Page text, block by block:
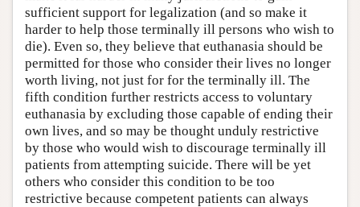
sufficient support for legalization (and so make it
harder to help those terminally ill persons who wish to
die). Even so, they believe that euthanasia should be
permitted for those who consider their lives no longer
worth living, not just for for the terminally ill. The
fifth condition further restricts access to voluntary
euthanasia by excluding those capable of ending their
own lives, and so may be thought unduly restrictive
by those who would wish to discourage terminally ill
patients from attempting suicide. There will be yet
others who consider this condition to be too
restrictive because competent patients can always